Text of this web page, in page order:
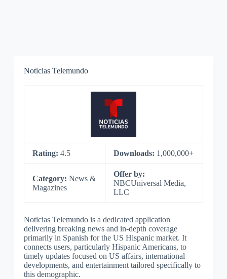
Noticias Telemundo
Rating: 4.5 Downloads: 1,000,000+
Category: News &
Magazines
Offer by:
NBCUniversal Media,
LLC
Noticias Telemundo is a dedicated application
delivering breaking news and in-depth coverage
primarily in Spanish for the US Hispanic market. It
connects users, particularly Hispanic Americans, to
timely updates focused on US affairs, international
developments, and entertainment tailored specifically to
this demographic.